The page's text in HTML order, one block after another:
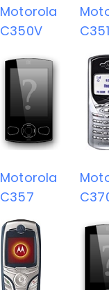
Motorola
C350V
C351
Motorola
C357